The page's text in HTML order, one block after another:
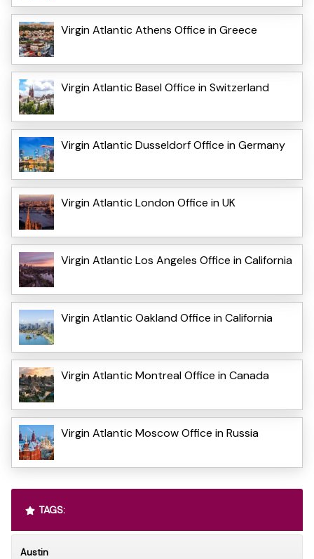
Virgin Atlantic Athens Office in Greece
Virgin Atlantic Basel Office in Switzerland
Virgin Atlantic Dusseldorf Office in Germany
Virgin Atlantic London Office in UK
Virgin Atlantic Los Angeles Office in California
Virgin Atlantic Oakland Office in California
Virgin Atlantic Montreal Office in Canada
Virgin Atlantic Moscow Office in Russia
TAGS:
Austin